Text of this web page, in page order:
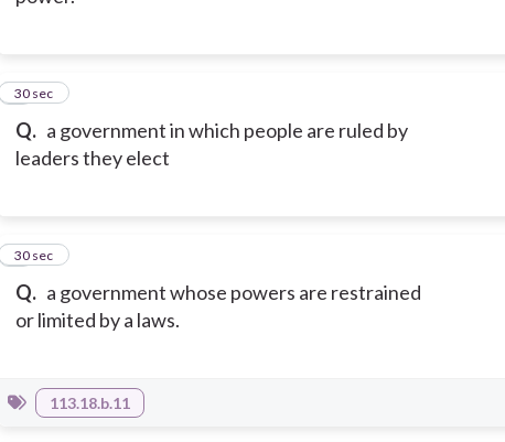
Q. a government in which people are ruled by
leaders they elect
4
30 sec
Q. a government whose powers are restrained
or limited by a laws.
5
30 sec
113.18.b.11